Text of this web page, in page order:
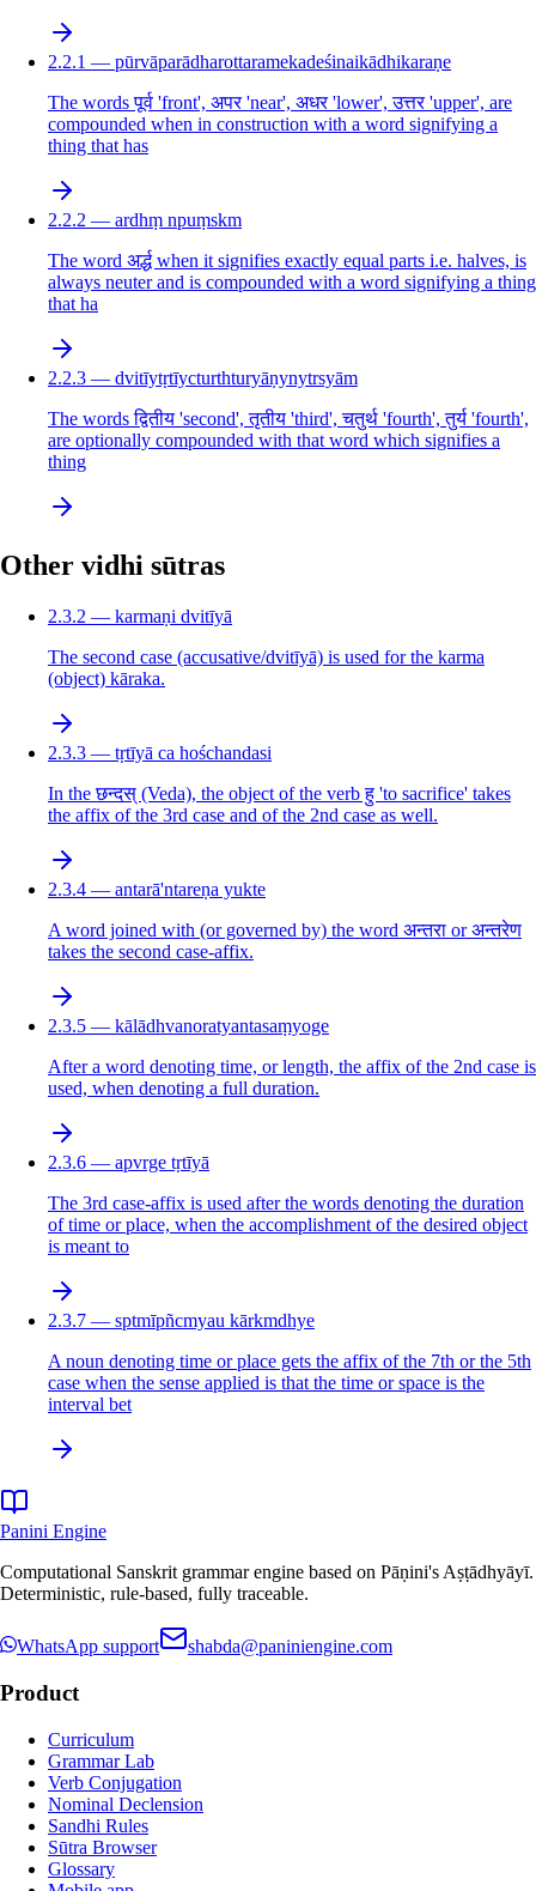
2.2.1 — pūrvāparādharottaramekadeśinaikādhikaraṇe
The words पूर्व 'front', अपर 'near', अधर 'lower', उत्तर 'upper', are
compounded when in construction with a word signifying a
thing that has
2.2.2 — ardhṃ npuṃskm
The word अर्द्ध when it signifies exactly equal parts i.e. halves, is
always neuter and is compounded with a word signifying a thing
that ha
2.2.3 — dvitīytṛtīycturthturyāṇynytrsyām
The words द्वितीय 'second', तृतीय 'third', चतुर्थ 'fourth', तुर्य 'fourth',
are optionally compounded with that word which signifies a
thing
Other vidhi sūtras
2.3.2 — karmaṇi dvitīyā
The second case (accusative/dvitīyā) is used for the karma
(object) kāraka.
2.3.3 — tṛtīyā ca hośchandasi
In the छन्दस् (Veda), the object of the verb हु 'to sacrifice' takes
the affix of the 3rd case and of the 2nd case as well.
2.3.4 — antarā'ntareṇa yukte
A word joined with (or governed by) the word अन्तरा or अन्तरेण
takes the second case-affix.
2.3.5 — kālādhvanoratyantasaṃyoge
After a word denoting time, or length, the affix of the 2nd case is
used, when denoting a full duration.
2.3.6 — apvrge tṛtīyā
The 3rd case-affix is used after the words denoting the duration
of time or place, when the accomplishment of the desired object
is meant to
2.3.7 — sptmīpñcmyau kārkmdhye
A noun denoting time or place gets the affix of the 7th or the 5th
case when the sense applied is that the time or space is the
interval bet
Panini Engine
Computational Sanskrit grammar engine based on Pāṇini's Aṣṭādhyāyī.
Deterministic, rule-based, fully traceable.
WhatsApp support shabda@paniniengine.com
Product
Curriculum
Grammar Lab
Verb Conjugation
Nominal Declension
Sandhi Rules
Sūtra Browser
Glossary